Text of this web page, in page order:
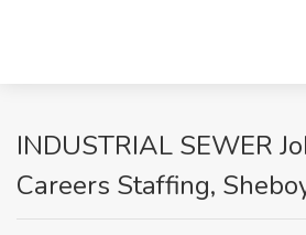
INDUSTRIAL SEWER
Careers Staffing,